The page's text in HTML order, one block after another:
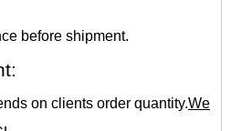
before shipment.
on clients order quantity.We